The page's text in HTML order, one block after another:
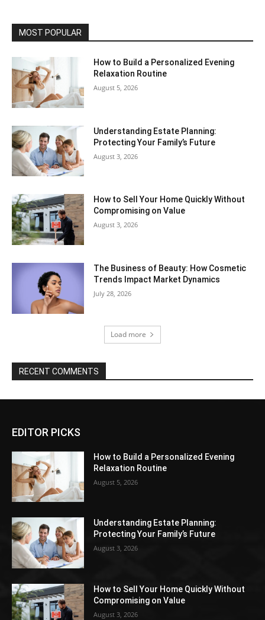
MOST POPULAR
How to Build a Personalized Evening
Relaxation Routine
August 5, 2026
Understanding Estate Planning:
Protecting Your Family’s Future
August 3, 2026
How to Sell Your Home Quickly Without
Compromising on Value
August 3, 2026
The Business of Beauty: How Cosmetic
Trends Impact Market Dynamics
July 28, 2026
Load more
RECENT COMMENTS
EDITOR PICKS
How to Build a Personalized Evening
Relaxation Routine
August 5, 2026
Understanding Estate Planning:
Protecting Your Family’s Future
August 3, 2026
How to Sell Your Home Quickly Without
Compromising on Value
August 3, 2026